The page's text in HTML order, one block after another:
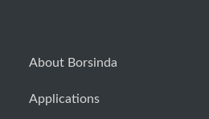
About Borsinda
Applications